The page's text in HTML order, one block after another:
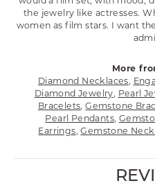
the jewelry like actresses.
women as film stars. I want
More
Diamond Necklaces,
Diamond Jewelry, Pearl
Bracelets,Gemstone
Pearl Pendants,
Earrings,Gemstone